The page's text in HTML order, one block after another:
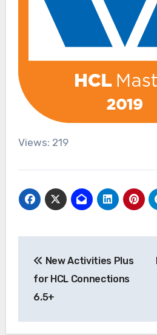
Views: 219
navigation
New Activities Plus
for HCL Connections
6.5+